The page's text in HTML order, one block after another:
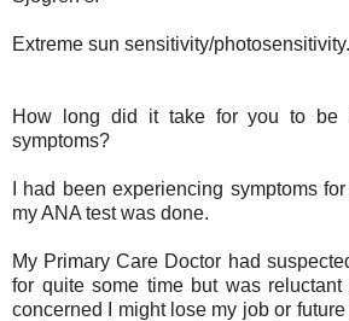
Extreme sun sensitivity/photosensitivity.
How long did it take for you to be
symptoms?
I had been experiencing symptoms
my ANA test was done.
My Primary Care Doctor had
for quite some time but was
concerned I might lose my job or future